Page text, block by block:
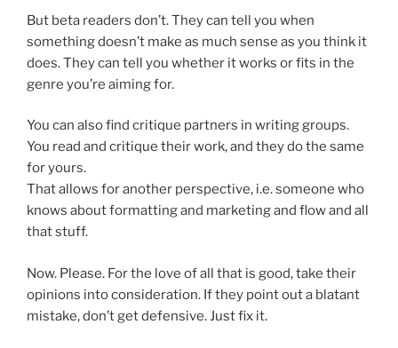
But beta readers don’t. They can tell you when
something doesn’t make as much sense as you think it
does. They can tell you whether it works or fits in the
genre you’re aiming for.
You can also find critique partners in writing groups.
You read and critique their work, and they do the same
for yours.
That allows for another perspective, i.e. someone who
knows about formatting and marketing and flow and all
that stuff.
Now. Please. For the love of all that is good, take their
opinions into consideration. If they point out a blatant
mistake, don’t get defensive. Just fix it.